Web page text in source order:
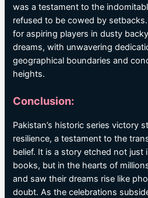
was a testament to the
refused to be cowed by
for aspiring players in dusty
dreams, with unwavering
geographical boundaries and
heights.
Conclusion:
Pakistan’s historic series victory
resilience, a testament to the
belief. It is a story etched not just
books, but in the hearts of
and saw their dreams rise like
doubt. As the celebrations